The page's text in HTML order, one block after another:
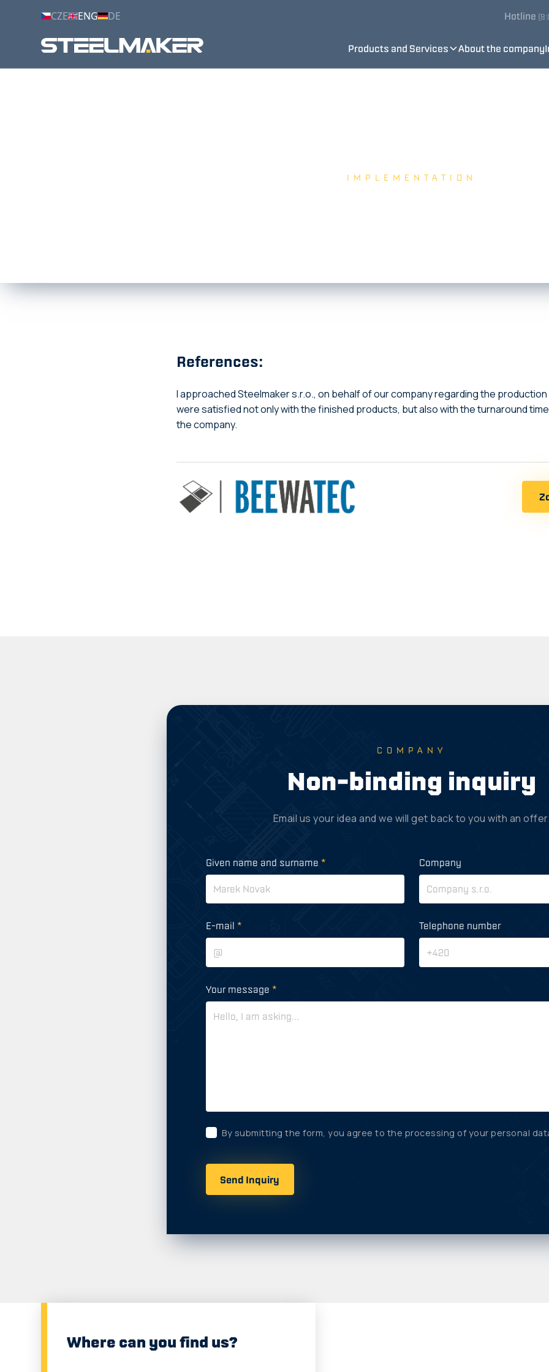
CZE ENG DE Hotline
Products and Services About the company
IMPLEMENTATION
References:
I approached Steelmaker s.r.o., on behalf of our company regarding the
were satisfied not only with the finished products, but also with the turnaround
the company.
COMPANY
Non-binding inquiry
Email us your idea and we will get back to you with an
Given name and surname * Company
E-mail * Telephone number
Your message *
By submitting the form, you agree to the processing of your personal
Where can you find us?